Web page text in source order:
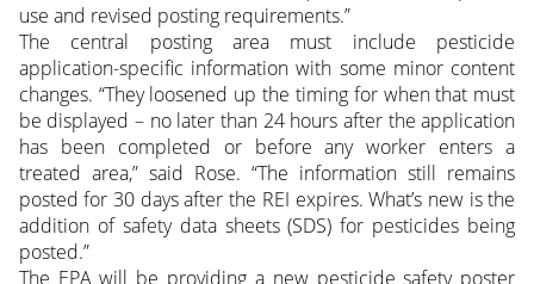
use and revised posting requirements.”
The central posting area must include pesticide
application-specific information with some minor content
changes. “They loosened up the timing for when that must
be displayed – no later than 24 hours after the application
has been completed or before any worker enters a
treated area,” said Rose. “The information still remains
posted for 30 days after the REI expires. What’s new is the
addition of safety data sheets (SDS) for pesticides being
posted.”
The EPA will be providing a new pesticide safety poster